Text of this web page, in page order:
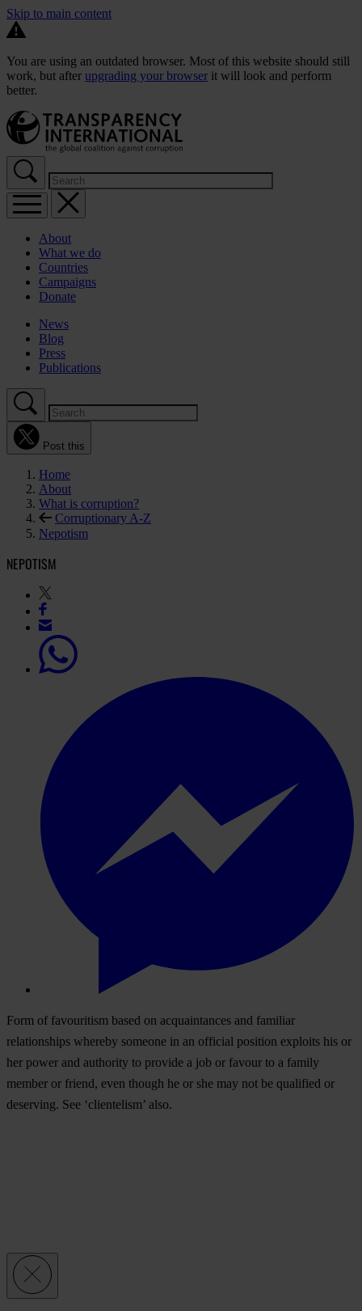
Skip to main content
You are using an outdated browser. Most of this website should still
work, but after upgrading your browser it will look and perform
better.
About
What we do
Countries
Campaigns
Donate
News
Blog
Press
Publications
Post this
Home
About
What is corruption?
Corruptionary A-Z
Nepotism
NEPOTISM
Form of favouritism based on acquaintances and familiar
relationships whereby someone in an official position exploits his or
her power and authority to provide a job or favour to a family
member or friend, even though he or she may not be qualified or
deserving. See ‘clientelism’ also.